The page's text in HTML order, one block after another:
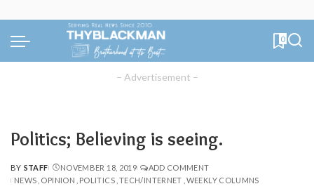
0
– Advertisement –
Politics; Believing is seeing.
POSTED
BY
BY STAFF NOVEMBER 18, 2019
ADD COMMENT
NEWS OPINION POLITICS TECH/INTERNET WEEKLY COLUMNS